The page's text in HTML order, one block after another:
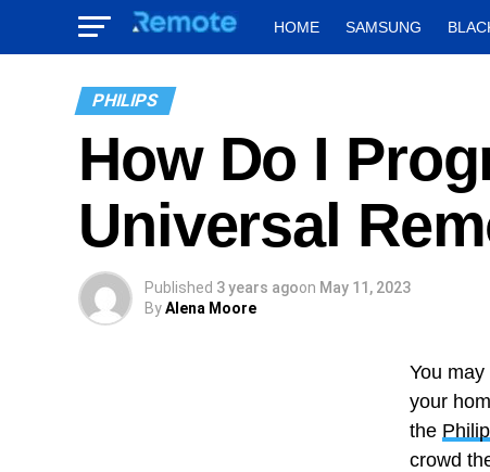
HOME SAMSUNG
PHILIPS
How Do I
Universal
Published 3 years agoon May 11, 2023
ByAlena Moore
You
your
the
crowd